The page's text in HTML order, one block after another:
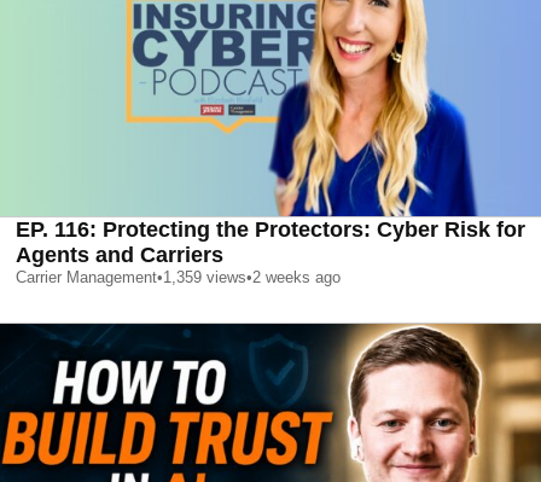
EP. 116: Protecting the Protectors: Cyber Risk for
Agents and Carriers
Carrier Management•1,359 views•2 weeks ago